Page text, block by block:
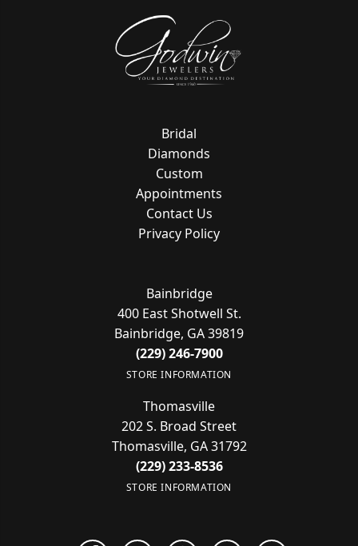
Bridal
Diamonds
Custom
Appointments
Contact Us
Privacy Policy
Bainbridge
400 East Shotwell St.
Bainbridge, GA 39819
(229) 246-7900
STORE INFORMATION
Thomasville
202 S. Broad Street
Thomasville, GA 31792
(229) 233-8536
STORE INFORMATION